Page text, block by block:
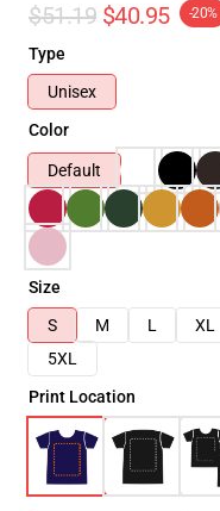
$51.19 $40.95 -20%
Type
Unisex
Color
Default
Size
S
M L XL
5XL
Print Location